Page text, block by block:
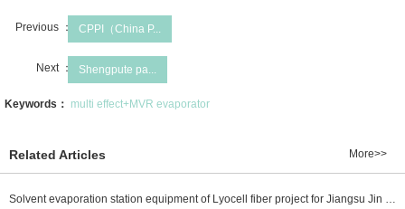
Previous ： CPPI（China P...
Next ： Shengpute pa...
Keywords： multi effect+MVR evaporator
Related Articles More>>
Solvent evaporation station equipment of Lyocell fiber project for Jiangsu Jin Rongtai new material Co., Ltd. is delivered well